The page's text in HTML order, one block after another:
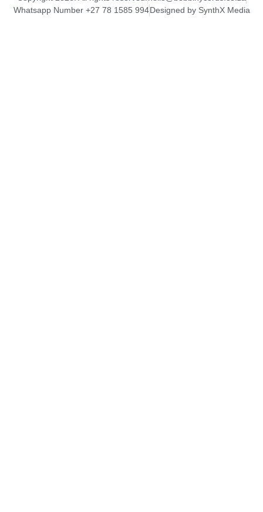
Whatsapp Number +27 78 1585 994Designed by SynthX Media